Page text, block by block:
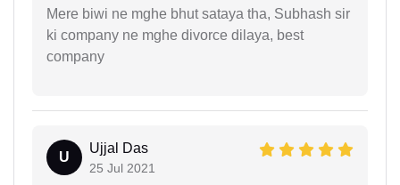
Mere biwi ne mghe bhut sataya tha, Subhash sir
ki company ne mghe divorce dilaya, best
company
U
Ujjal Das
25 Jul 2021